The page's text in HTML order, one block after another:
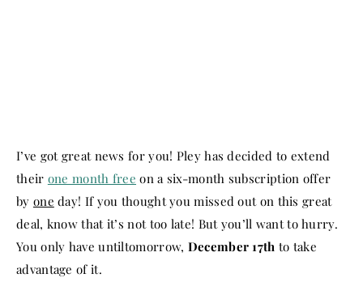
I’ve got great news for you! Pley has decided to extend
their one month free on a six-month subscription offer
by one day! If you thought you missed out on this great
deal, know that it’s not too late! But you’ll want to hurry.
You only have untiltomorrow, December 17th to take
advantage of it.